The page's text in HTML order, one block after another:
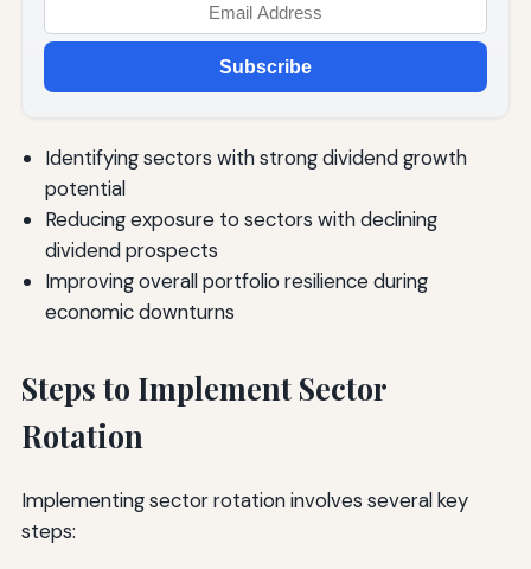
Subscribe
Identifying sectors with strong dividend growth
potential
Reducing exposure to sectors with declining
dividend prospects
Improving overall portfolio resilience during
economic downturns
Steps to Implement Sector
Rotation
Implementing sector rotation involves several key
steps: